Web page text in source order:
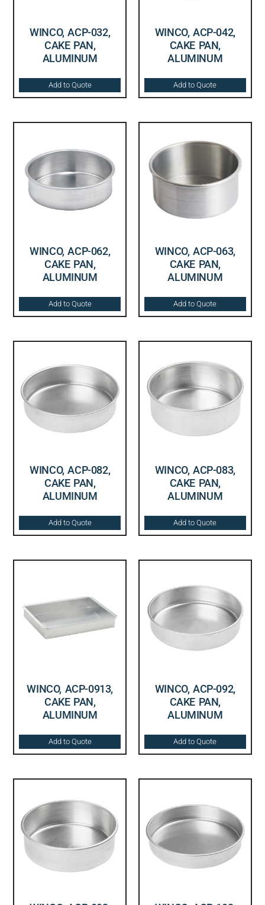
WINCO, ACP-032,
CAKE PAN,
ALUMINUM
Add to Quote
WINCO, ACP-042,
CAKE PAN,
ALUMINUM
Add to Quote
WINCO, ACP-062,
CAKE PAN,
ALUMINUM
Add to Quote
WINCO, ACP-063,
CAKE PAN,
ALUMINUM
Add to Quote
WINCO, ACP-082,
CAKE PAN,
ALUMINUM
Add to Quote
WINCO, ACP-083,
CAKE PAN,
ALUMINUM
Add to Quote
WINCO, ACP-0913,
CAKE PAN,
ALUMINUM
Add to Quote
WINCO, ACP-092,
CAKE PAN,
ALUMINUM
Add to Quote